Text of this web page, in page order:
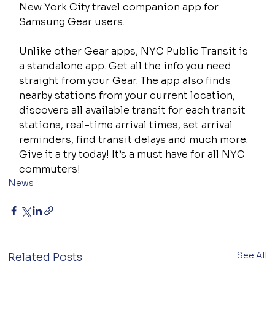
New York City travel companion app for
Samsung Gear users.
Unlike other Gear apps, NYC Public Transit is
a standalone app. Get all the info you need
straight from your Gear. The app also finds
nearby stations from your current location,
discovers all available transit for each transit
stations, real-time arrival times, set arrival
reminders, find transit delays and much more.
Give it a try today! It’s a must have for all NYC
commuters!
News
Related Posts See All